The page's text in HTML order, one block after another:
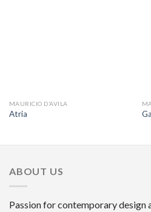
MAURICIO D’AVILA
Atria
ABOUT US
Passion for contemporary design